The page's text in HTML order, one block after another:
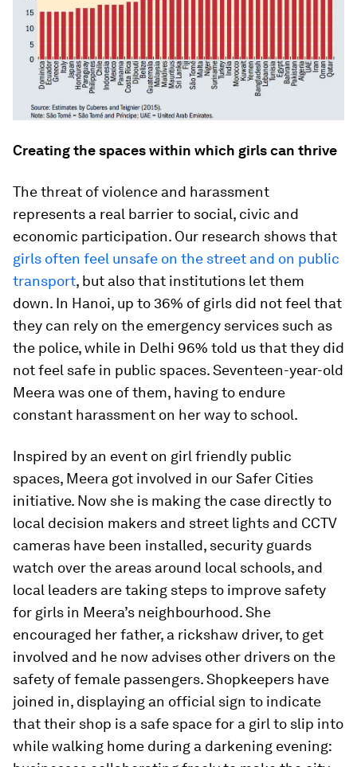
Creating the spaces within which girls can thrive
The threat of violence and harassment
represents a real barrier to social, civic and
economic participation. Our research shows that
girls often feel unsafe on the street and on public
transport, but also that institutions let them
down. In Hanoi, up to 36% of girls did not feel that
they can rely on the emergency services such as
the police, while in Delhi 96% told us that they did
not feel safe in public spaces. Seventeen-year-old
Meera was one of them, having to endure
constant harassment on her way to school.
Inspired by an event on girl friendly public
spaces, Meera got involved in our Safer Cities
initiative. Now she is making the case directly to
local decision makers and street lights and CCTV
cameras have been installed, security guards
watch over the areas around local schools, and
local leaders are taking steps to improve safety
for girls in Meera’s neighbourhood. She
encouraged her father, a rickshaw driver, to get
involved and he now advises other drivers on the
safety of female passengers. Shopkeepers have
joined in, displaying an official sign to indicate
that their shop is a safe space for a girl to slip into
while walking home during a darkening evening: